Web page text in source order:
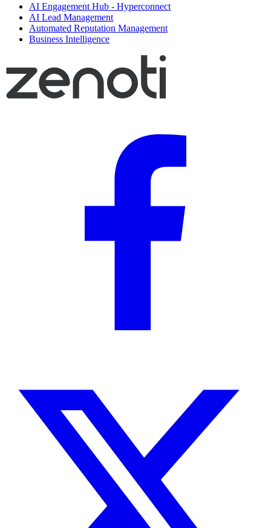
AI Engagement Hub - Hyperconnect
AI Lead Management
Automated Reputation Management
Business Intelligence